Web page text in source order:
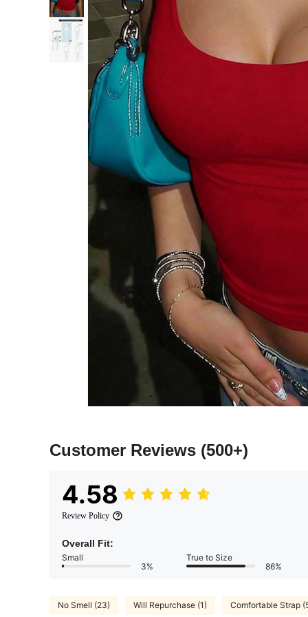
Customer Reviews (500+)
4.58
Review Policy
Overall Fit:
Small
3%
True to Size
86%
No Smell (23) Will Repurchase (1) Comfortable Strap